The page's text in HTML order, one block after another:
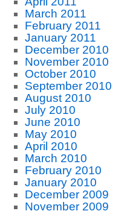
March 2011
February 2011
January 2011
December 2010
November 2010
October 2010
September 2010
August 2010
July 2010
June 2010
May 2010
April 2010
March 2010
February 2010
January 2010
December 2009
November 2009